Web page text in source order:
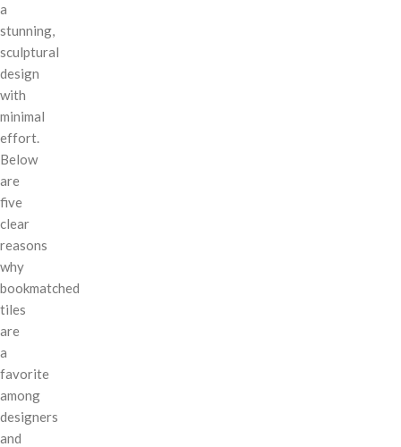
a
stunning,
sculptural
design
with
minimal
effort.
Below
are
five
clear
reasons
why
bookmatched
tiles
are
a
favorite
among
designers
and